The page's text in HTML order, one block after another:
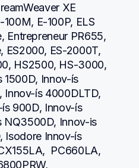
XE
E-100P, ELS
Entrepreneur PR655,
ES2000, ES-2000T,
HS2500, HS-3000,
1500D, Innov-ís
Innov-ís 4000DLTD,
900D, Innov-ís
NQ3500D, Innov-is
Isodore Innov-ís
PC660LA,